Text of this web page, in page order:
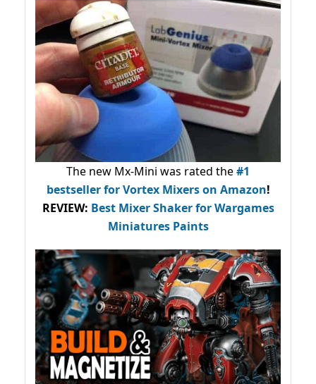
The new Mx-Mini was rated the#1
bestsellerfor Vortex Mixers on Amazon!
REVIEW: Best Mixer Shaker for Wargames
Miniatures Paints